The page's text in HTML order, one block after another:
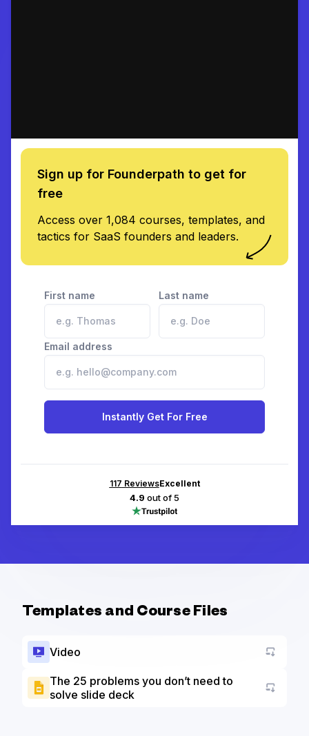
Sign up for Founderpath to get for
free
Access over 1,084 courses, templates, and
tactics for SaaS founders and leaders.
First name Last name
Email address
Instantly Get For Free
117 ReviewsExcellent
4.9 out of 5
Templates and Course Files
Video
The 25 problems you don’t need to
solve slide deck
Go to